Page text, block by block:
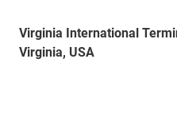
Virginia International
Virginia, USA